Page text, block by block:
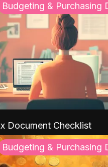
Budgeting & Purchasing
Document Checklist
Budgeting & Purchasing